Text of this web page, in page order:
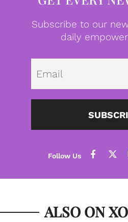
Subscribe to our
daily
ALSO ON